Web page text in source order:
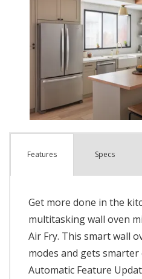
Features Specs
Get more done in the
multitasking wall oven
Air Fry. This smart wall
modes and gets
Automatic Feature